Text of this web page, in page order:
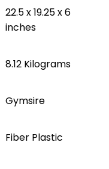
‎22.5 x 19.25 x 6
inches
‎8.12 Kilograms
‎Gymsire
‎Fiber Plastic